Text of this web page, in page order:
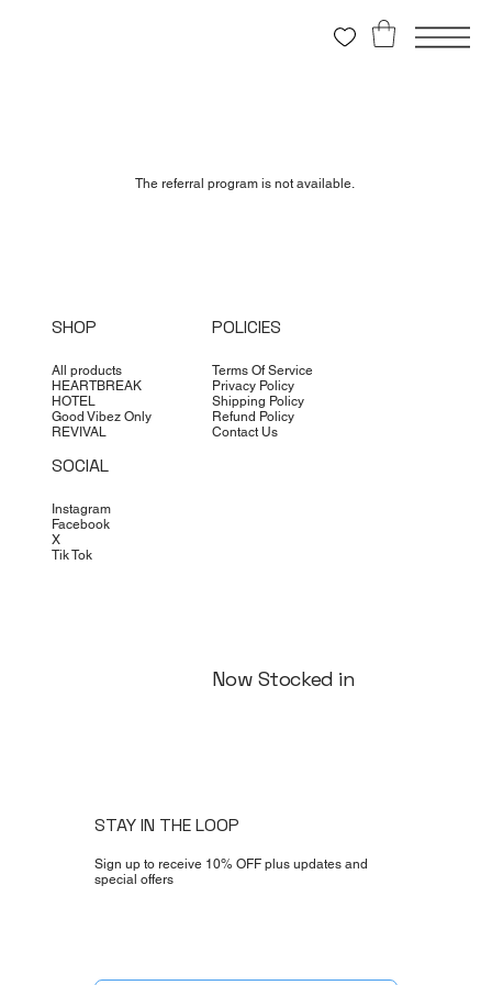
The referral program is not available.
SHOP
All products
HEARTBREAK
HOTEL
Good Vibez Only
REVIVAL
POLICIES
Terms Of Service
Privacy Policy
Shipping Policy
Refund Policy
Contact Us
SOCIAL
Instagram
Facebook
X
Tik Tok
Now Stocked in
STAY IN THE LOOP
Sign up to receive 10% OFF plus updates and
special offers